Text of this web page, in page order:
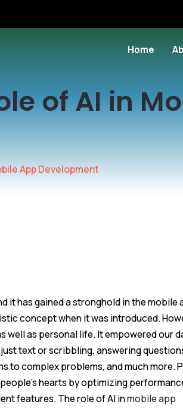
Home
of AI in
App Development
it has gained a stronghold in the mobile
concept when it was introduced.
well as personal life. It empowered our
text or scribbling, answering
complex problems, and much more.
hearts by optimizing
features. The role of AI inmobile app